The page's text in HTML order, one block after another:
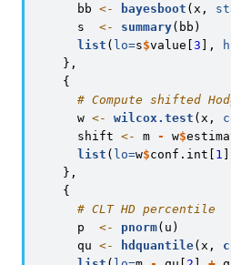
      bb
<- bayesboot (x,
      s
<- summary(bb)
list ( lo=s$value[ 3 ],
    },
    {
# Compute shifted
      w
<- wilcox.test (x,
      shift
<- m - w$
list ( lo=w$conf.int[ 1
    },
    {
# CLT HD percentile
      p
<- pnorm(u)
      qu
<- hdquantile(x, c